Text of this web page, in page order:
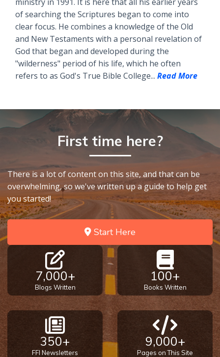
of searching the Scriptures began to come into
clear focus. He combines a knowledge of the Old
and New Testaments with a personal revelation of
God that began and developed during the
"wilderness" period of his life, which he often
refers to as God's True Bible College... Read More
First time here?
There is a lot of content on this site, and that can be
overwhelming, so we've written up a guide to help get
you started!
Start Here
7,000+
Blogs Written
100+
Books Written
350+
FFI Newsletters
9,000+
Pages on This Site